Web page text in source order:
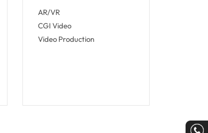
AR/VR
CGI Video
Video Production